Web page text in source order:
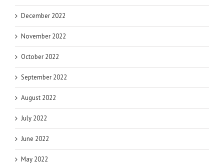
December 2022
November 2022
October 2022
September 2022
August 2022
July 2022
June 2022
May 2022